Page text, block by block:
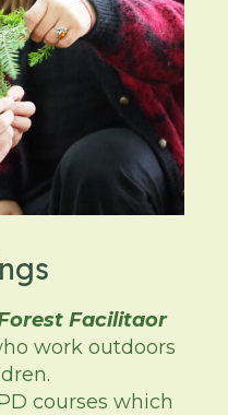
Facilitaor
work outdoors
courses which